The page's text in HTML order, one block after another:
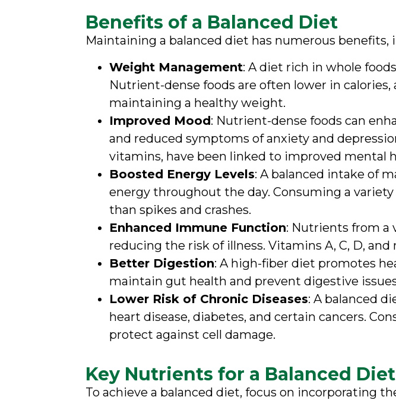
Benefits of a Balanced Diet
Maintaining a balanced diet has numerous benefits,
Weight Management: A diet rich in whole
Nutrient-dense foods are often lower in
maintaining a healthy weight.
Improved Mood: Nutrient-dense foods can
and reduced symptoms of anxiety and
vitamins, have been linked to improved mental
Boosted Energy Levels: A balanced intake of
energy throughout the day. Consuming a
than spikes and crashes.
Enhanced Immune Function: Nutrients from a
reducing the risk of illness. Vitamins A, C, D,
Better Digestion: A high-fiber diet promotes
maintain gut health and prevent digestive
Lower Risk of Chronic Diseases: A balanced
heart disease, diabetes, and certain cancers.
protect against cell damage.
Key Nutrients for a Balanced Diet
To achieve a balanced diet, focus on incorporating